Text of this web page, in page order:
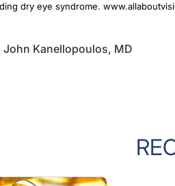
dry eye syndrome.
John Kanellopoulos, MD